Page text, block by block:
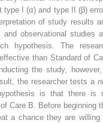
type I (α) and type II (β)
of study results
observational studies
hypothesis. The
than Standard of
the study,
the researcher tests a
is that there is
Care B. Before beginning
a chance they are willing